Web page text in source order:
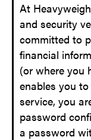
At
and security
committed to
financial
(or where you
enables you
service, you
password
a password